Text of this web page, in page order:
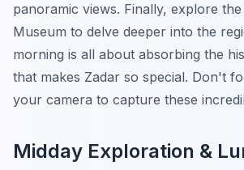
panoramic views. Finally, explore
Museum to delve deeper into the
morning is all about absorbing the
that makes Zadar so special. Don't
your camera to capture these
Midday Exploration &